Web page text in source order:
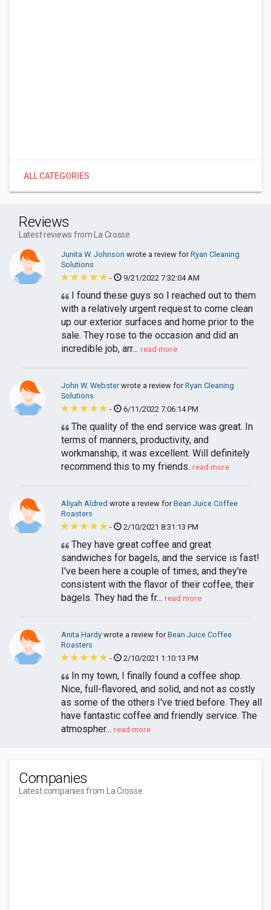
ALL CATEGORIES
Reviews
Latest reviews from La Crosse
Junita W. Johnson wrote a review forRyan Cleaning
Solutions
-
9/21/2022 7:32:04 AM
I found these guys so I reached out to them
with a relatively urgent request to come clean
up our exterior surfaces and home prior to the
sale. They rose to the occasion and did an
incredible job, arr... read more
John W. Websterwrote a review forRyan Cleaning
Solutions
-
6/11/2022 7:06:14 PM
The quality of the end service was great. In
terms of manners, productivity, and
workmanship, it was excellent. Will definitely
recommend this to my friends. read more
Aliyah Aldred wrote a review forBean Juice Coffee
Roasters
-
2/10/2021 8:31:13 PM
They have great coffee and great
sandwiches for bagels, and the service is fast!
I've been here a couple of times, and they're
consistent with the flavor of their coffee, their
bagels. They had the fr... read more
Anita Hardy wrote a review forBean Juice Coffee
Roasters
-
2/10/2021 1:10:13 PM
In my town, I finally found a coffee shop.
Nice, full-flavored, and solid, and not as costly
as some of the others I've tried before. They all
have fantastic coffee and friendly service. The
atmospher... read more
Companies
Latest companies from La Crosse